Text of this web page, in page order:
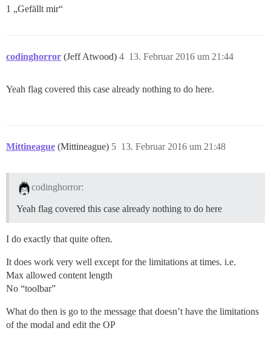
1 „Gefällt mir“
codinghorror (Jeff Atwood) 13. Februar 2016 um 21:44
4
Yeah flag covered this case already nothing to do here.
Mittineague (Mittineague) 13. Februar 2016 um 21:48
5
codinghorror:
Yeah flag covered this case already nothing to do here
I do exactly that quite often.
It does work very well except for the limitations at times. i.e.
Max allowed content length
No “toolbar”
What do then is go to the message that doesn’t have the limitations
of the modal and edit the OP